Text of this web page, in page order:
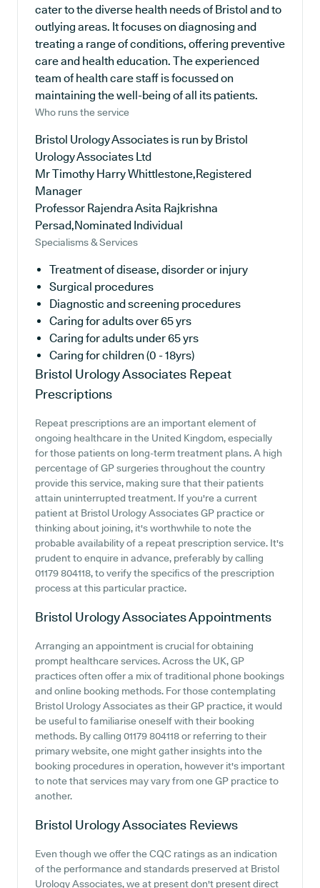
cater to the diverse health needs of Bristol and to
outlying areas. It focuses on diagnosing and
treating a range of conditions, offering preventive
care and health education. The experienced
team of health care staff is focussed on
maintaining the well-being of all its patients.
Who runs the service
Bristol Urology Associates is run by Bristol
Urology Associates Ltd
Mr Timothy Harry Whittlestone,Registered
Manager
Professor Rajendra Asita Rajkrishna
Persad,Nominated Individual
Specialisms & Services
Treatment of disease, disorder or injury
Surgical procedures
Diagnostic and screening procedures
Caring for adults over 65 yrs
Caring for adults under 65 yrs
Caring for children (0 - 18yrs)
Bristol Urology Associates Repeat
Prescriptions
Repeat prescriptions are an important element of
ongoing healthcare in the United Kingdom, especially
for those patients on long-term treatment plans. A high
percentage of GP surgeries throughout the country
provide this service, making sure that their patients
attain uninterrupted treatment. If you're a current
patient at Bristol Urology Associates GP practice or
thinking about joining, it's worthwhile to note the
probable availability of a repeat prescription service. It's
prudent to enquire in advance, preferably by calling
01179 804118, to verify the specifics of the prescription
process at this particular practice.
Bristol Urology AssociatesAppointments
Arranging an appointment is crucial for obtaining
prompt healthcare services. Across the UK, GP
practices often offer a mix of traditional phone bookings
and online booking methods. For those contemplating
Bristol Urology Associates as their GP practice, it would
be useful to familiarise oneself with their booking
methods. By calling 01179 804118 or referring to their
primary website, one might gather insights into the
booking procedures in operation, however it's important
to note that services may vary from one GP practice to
another.
Bristol Urology Associates Reviews
Even though we offer the CQC ratings as an indication
of the performance and standards preserved at Bristol
Urology Associates, we at present don't present direct